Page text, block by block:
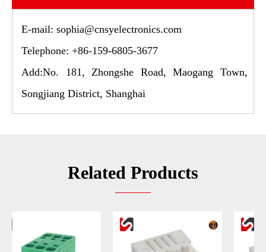
E-mail: sophia@cnsyelectronics.com
Telephone: +86-159-6805-3677
Add:No. 181, Zhongshe Road, Maogang Town,
Songjiang District, Shanghai
Related Products